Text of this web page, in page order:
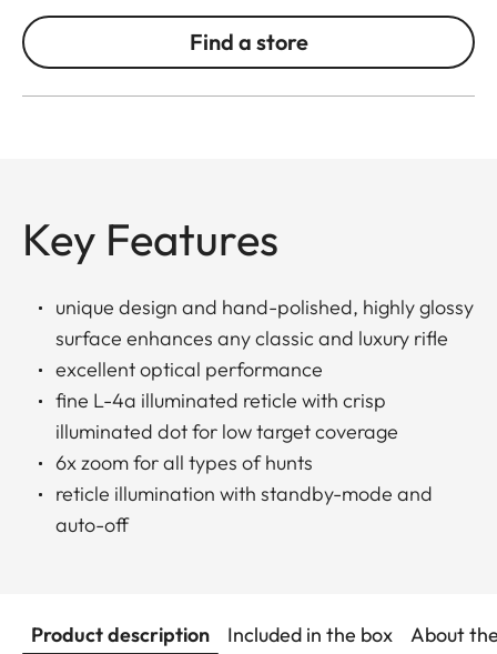
Find a store
Key Features
unique design and hand-polished, highly glossy
surface enhances any classic and luxury rifle
excellent optical performance
fine L-4a illuminated reticle with crisp
illuminated dot for low target coverage
6x zoom for all types of hunts
reticle illumination with standby-mode and
auto-off
Product description Included in the box About